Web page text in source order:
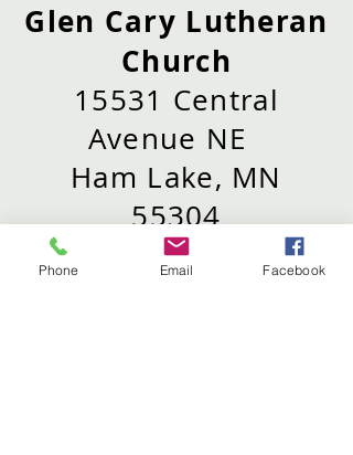
Glen Cary Lutheran
Church
15531 Central
Avenue NE
Ham Lake, MN
55304
Phone Email Facebook